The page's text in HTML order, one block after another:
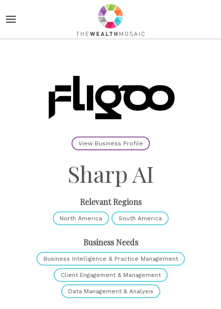
View Business Profile
Sharp AI
Relevant Regions
North America South America
Business Needs
Business Intelligence & Practice Management
Client Engagement & Management
Data Management & Analysis